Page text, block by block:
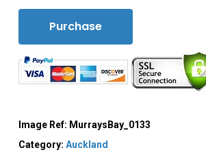
Purchase
Image Ref: MurraysBay_0133
Category: Auckland